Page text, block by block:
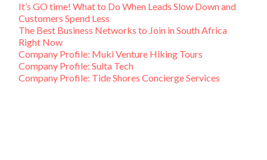
It’s GO time! What to Do When Leads Slow Down and
Customers Spend Less
The Best Business Networks to Join in South Africa
Right Now
Company Profile: Muki Venture Hiking Tours
Company Profile: Sulta Tech
Company Profile: Tide Shores Concierge Services